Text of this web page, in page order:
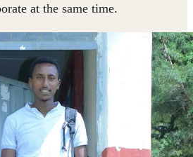
at the same time.